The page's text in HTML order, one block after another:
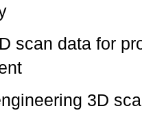
scan data for
3D